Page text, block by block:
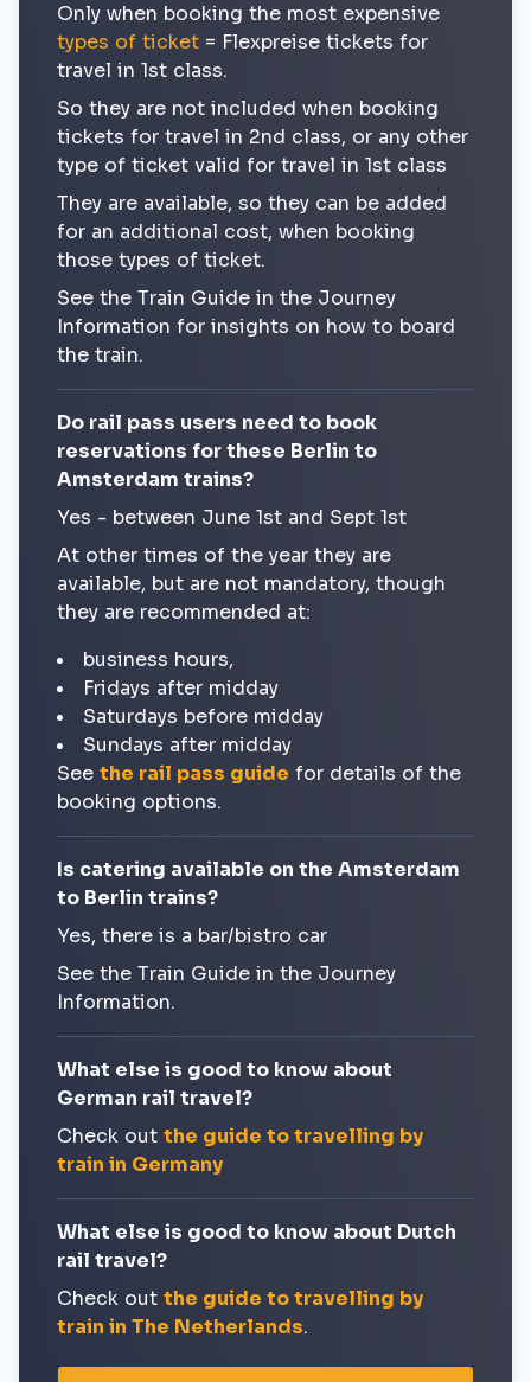
Only when booking the most expensive
types of ticket = Flexpreise tickets for
travel in 1st class.
So they are not included when booking
tickets for travel in 2nd class, or any other
type of ticket valid for travel in 1st class
They are available, so they can be added
for an additional cost, when booking
those types of ticket.
See the Train Guide in the Journey
Information for insights on how to board
the train.
Do rail pass users need to book
reservations for these Berlin to
Amsterdam trains?
Yes - between June 1st and Sept 1st
At other times of the year they are
available, but are not mandatory, though
they are recommended at:
business hours,
Fridays after midday
Saturdays before midday
Sundays after midday
See the rail pass guide for details of the
booking options.
Is catering available on the Amsterdam
to Berlin trains?
Yes, there is a bar/bistro car
See the Train Guide in the Journey
Information.
What else is good to know about
German rail travel?
Check out the guide to travelling by
train in Germany
What else is good to know about Dutch
rail travel?
Check out the guide to travelling by
train in The Netherlands.